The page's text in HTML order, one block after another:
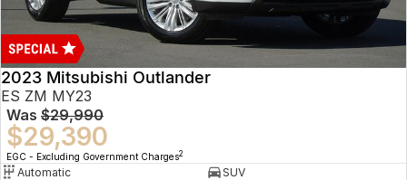
2023 Mitsubishi Outlander
ES ZM MY23
Was $29,990
$29,390
EGC - Excluding Government Charges2
Automatic
SUV